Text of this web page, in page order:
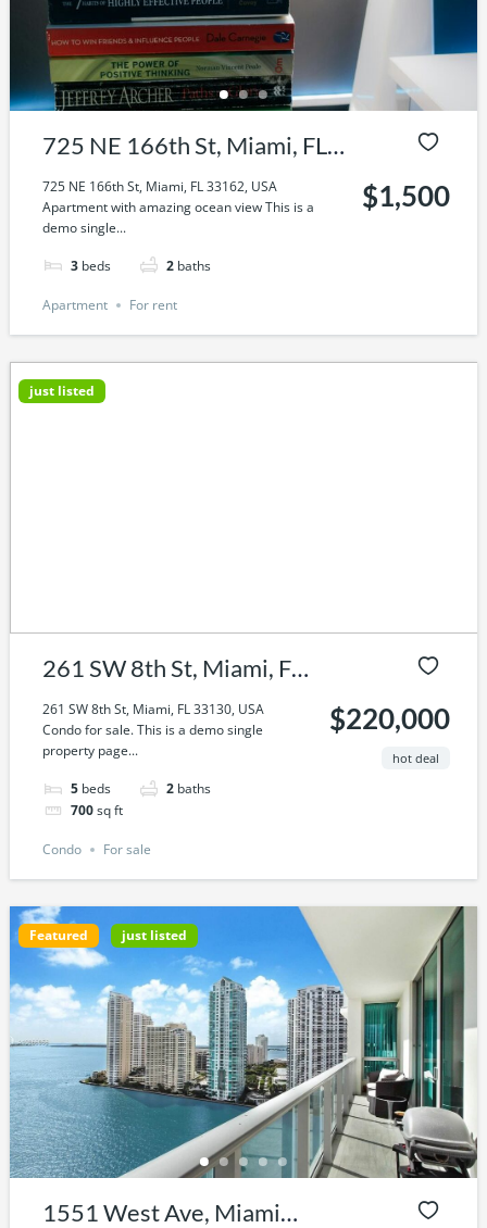
725 NE 166th St, Miami, FL
33162, USA
725 NE 166th St, Miami, FL 33162, USA
Apartment with amazing ocean view This is a
demo single...
3 beds 2 baths
$1,500
Apartment For rent
just listed
261 SW 8th St, Miami, FL
33130, USA
261 SW 8th St, Miami, FL 33130, USA
Condo for sale. This is a demo single
property page...
5 beds 2 baths
700sq ft
$220,000
hot deal
Condo For sale
Featured just listed
1551 West Ave, Miami